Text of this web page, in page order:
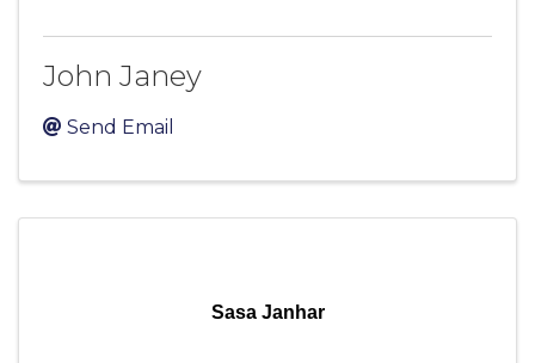
John Janey
Send Email
Sasa Janhar